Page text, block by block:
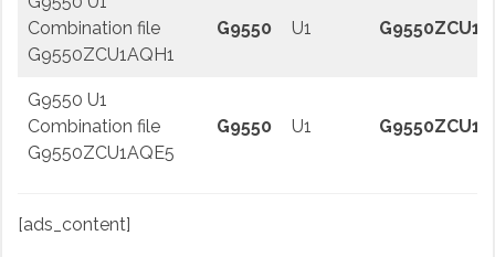
Combination file
G9550ZCU1AQH1
G9550 U1
G9550 U1
Combination file
G9550ZCU1AQE5
G9550 U1
[ads_content]